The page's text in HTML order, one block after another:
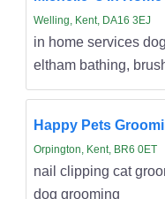
Welling, Kent, DA16 3EJ
in home services
eltham bathing,
Happy Pets
Orpington, Kent, BR6 0ET
nail clipping cat
dog grooming